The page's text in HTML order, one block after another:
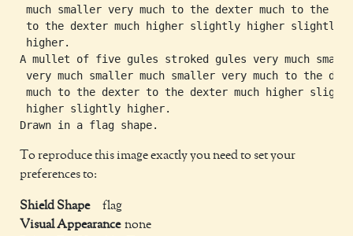
much smaller very much to the dexter much to the
to the dexter much higher slightly higher slightly
higher.
A mullet of five gules stroked gules very much
very much smaller much smaller very much to the
much to the dexter to the dexter much higher
higher slightly higher.
To reproduce this image exactly you need to set your
preferences to:
Shield Shape
flag
Visual Appearance none